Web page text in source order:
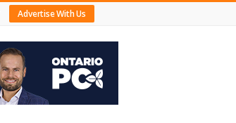
Advertise With Us